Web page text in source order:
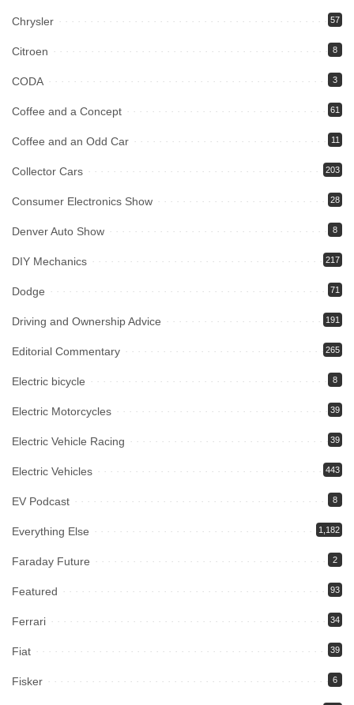
Chrysler 57
Citroen 8
CODA 3
Coffee and a Concept 61
Coffee and an Odd Car 11
Collector Cars 203
Consumer Electronics Show 28
Denver Auto Show 8
DIY Mechanics 217
Dodge 71
Driving and Ownership Advice 191
Editorial Commentary 265
Electric bicycle 8
Electric Motorcycles 39
Electric Vehicle Racing 39
Electric Vehicles 443
EV Podcast 8
Everything Else 1,182
Faraday Future 2
Featured 93
Ferrari 34
Fiat 39
Fisker 6